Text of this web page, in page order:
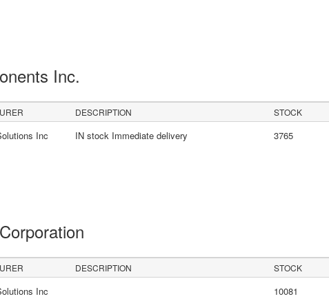
Inc.
DESCRIPTION STOCK
Inc IN stock Immediate delivery 3765
DESCRIPTION STOCK
Inc 10081